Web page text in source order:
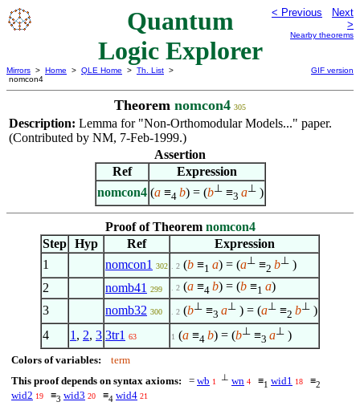
Quantum
Logic Explorer
< Previous
Next
>
Nearby theorems
Mirrors > Home > QLE Home > Th. List >
nomcon4
GIF version
Theorem nomcon4 305
Description: Lemma for "Non-Orthomodular Models..." paper.
(Contributed by NM, 7-Feb-1999.)
Assertion
Ref
Expression
nomcon4 (a≡4 b) = (b⊥≡3 a⊥)
Proof of Theorem nomcon4
Step Hyp Ref
Expression
1
nomcon1 302 . 2 (b ≡1 a) = (a⊥ ≡2 b⊥ )
2
nomb41 299 . 2 (a ≡4 b) = (b ≡1 a)
3
nomb32 300 . 2 (b⊥ ≡3 a⊥ ) = (a⊥ ≡2 b⊥ )
4
1 , 2, 3 3tr1 63 1 (a ≡4 b) = (b⊥ ≡3 a⊥ )
Colors of variables:
term
This proof depends on syntax axioms:
= wb 1 ⊥ wn 4 ≡1 wid1 18 ≡2
wid2 19 ≡3 wid3 20 ≡4 wid4 21